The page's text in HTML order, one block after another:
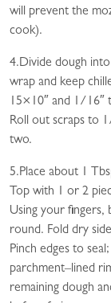
will prevent the
cook).
4.Divide dough
wrap and keep
15×10″ and 1/16″
Roll out scraps to
two.
5.Place about 1
Top with 1 or 2
Using your fingers,
round. Fold dry
Pinch edges to
parchment–lined
remaining dough